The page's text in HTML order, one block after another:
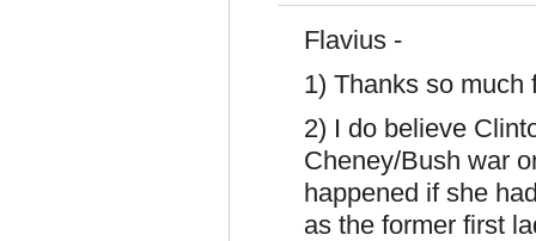
Flavius -
1) Thanks so
2) I do believe
Cheney/Bush war
happened if she
as the former first